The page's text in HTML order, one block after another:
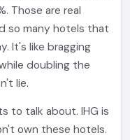
Those are real
so many hotels that
It's like bragging
doubling the
lie.
to talk about. IHG is
own these hotels.